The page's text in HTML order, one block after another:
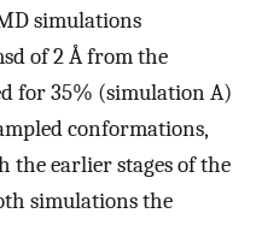
simulations
of 2 Å from the
for 35% (simulation A)
conformations,
the earlier stages of the
simulations the